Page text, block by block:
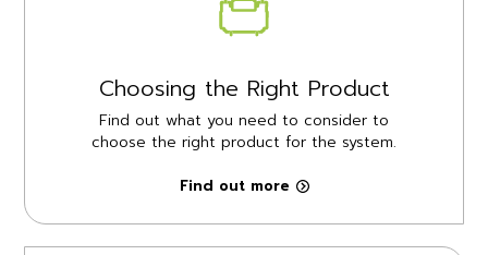
Choosing the Right Product
Find out what you need to consider to
choose the right product for the system.
Find out more